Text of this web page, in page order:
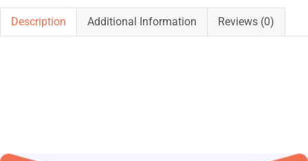
Description Additional Information Reviews (0)